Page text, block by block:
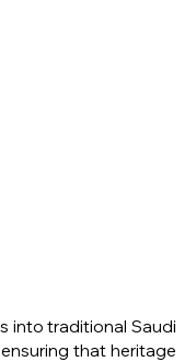
into traditional Saudi
that heritage